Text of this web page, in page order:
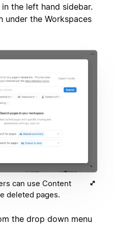
the left hand sidebar.
under the Workspaces
can use Content
deleted pages.
the drop down menu